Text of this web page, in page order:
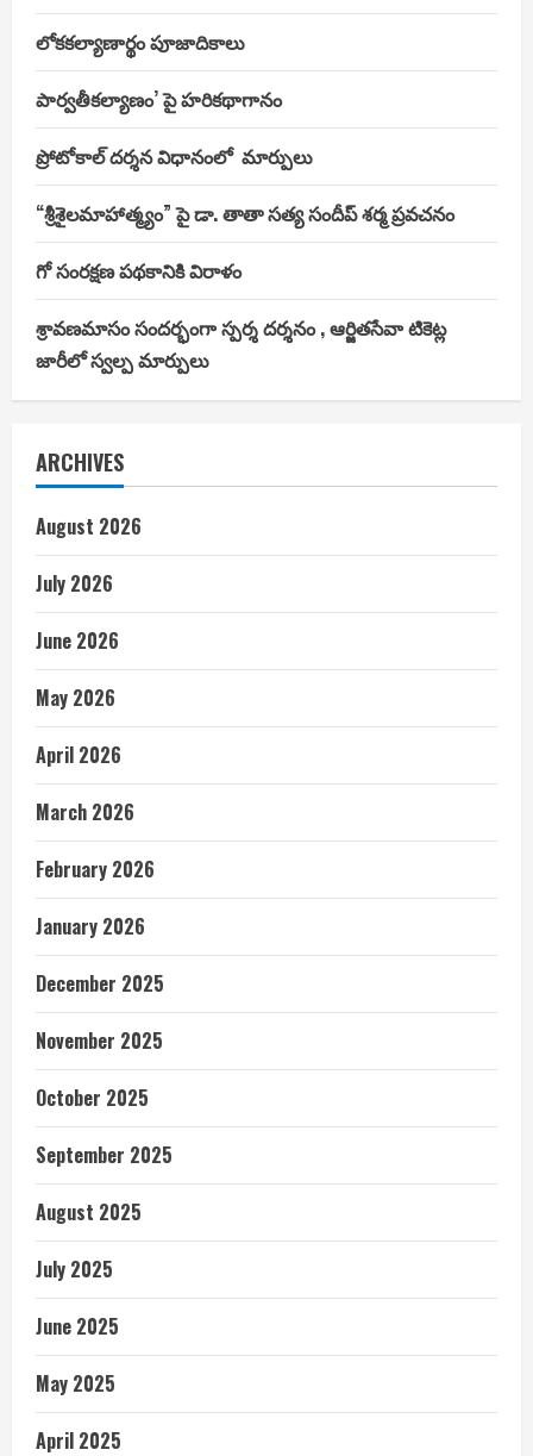
లోకకల్యాణార్థం పూజాదికాలు
పార్వతీకల్యాణం’ పై హరికథాగానం
ప్రోటోకాల్ దర్శన విధానంలో మార్పులు
“శ్రీశైలమాహాత్మ్యం” పై డా. తాతా సత్య సందీప్ శర్మ ప్రవచనం
గో సంరక్షణ పథకానికి విరాళం
శ్రావణమాసం సందర్భంగా స్పర్శ దర్శనం , ఆర్జితసేవా టికెట్ల
జారీలో స్వల్ప మార్పులు
ARCHIVES
August 2026
July 2026
June 2026
May 2026
April 2026
March 2026
February 2026
January 2026
December 2025
November 2025
October 2025
September 2025
August 2025
July 2025
June 2025
May 2025
April 2025